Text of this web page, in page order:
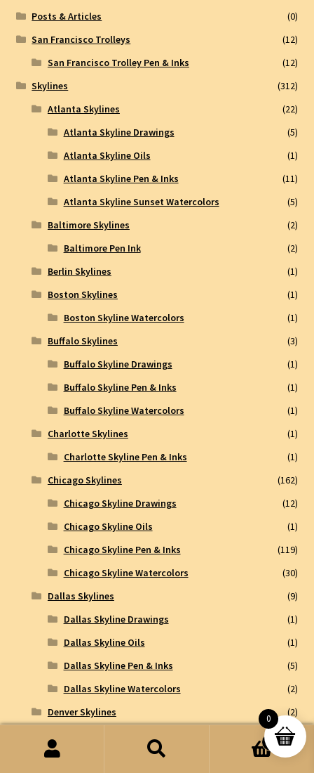
Posts & Articles
(0)
San Francisco Trolleys
(12)
San Francisco Trolley Pen & Inks
(12)
Skylines
(312)
Atlanta Skylines
(22)
Atlanta Skyline Drawings
(5)
Atlanta Skyline Oils
(1)
Atlanta Skyline Pen & Inks
(11)
Atlanta Skyline Sunset Watercolors
(5)
Baltimore Skylines
(2)
Baltimore Pen Ink
(2)
Berlin Skylines
(1)
Boston Skylines
(1)
Boston Skyline Watercolors
(1)
Buffalo Skylines
(3)
Buffalo Skyline Drawings
(1)
Buffalo Skyline Pen & Inks
(1)
Buffalo Skyline Watercolors
(1)
Charlotte Skylines
(1)
Charlotte Skyline Pen & Inks
(1)
Chicago Skylines
(162)
Chicago Skyline Drawings
(12)
Chicago Skyline Oils
(1)
Chicago Skyline Pen & Inks
(119)
Chicago Skyline Watercolors
(30)
Dallas Skylines
(9)
Dallas Skyline Drawings
(1)
Dallas Skyline Oils
(1)
Dallas Skyline Pen & Inks
(5)
Dallas Skyline Watercolors
(2)
Denver Skylines
(2)
(1)
Denver Skyline Watercolors
(1)
0